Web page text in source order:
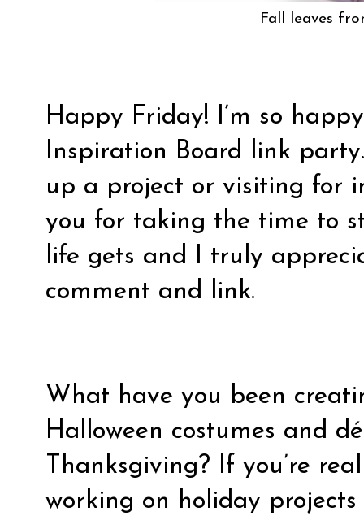
Fall leaves
Happy Friday! I’m so
Inspiration Board link
up a project or visiting for
you for taking the time to
life gets and I truly
comment and link.
What have you been
Halloween costumes and
Thanksgiving? If you’re
working on holiday